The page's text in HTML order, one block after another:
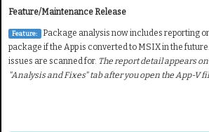
Feature/Maintenance Release
Feature: Package analysis now includes reporting
package if the App is converted to MSIX in the
issues are scanned for. The report detailappears
"Analysis and Fixes"tab after you open the App-V